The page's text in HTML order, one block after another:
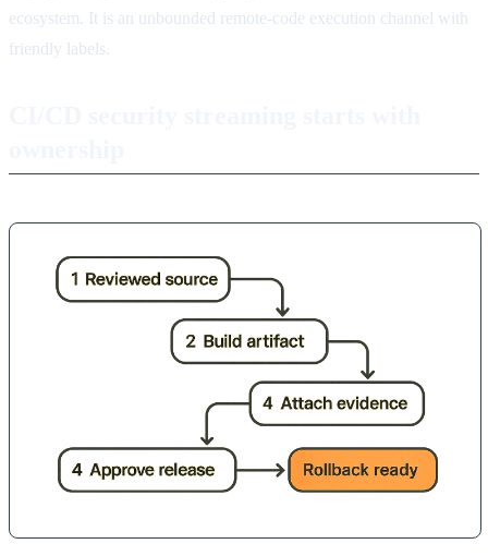
ecosystem. It is an unbounded remote-code execution channel with
friendly labels.